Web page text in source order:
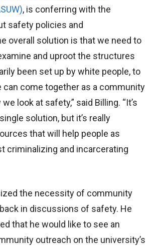
, is conferring with the
safety policies and
overall solution is that we need to
and uproot the structures
been set up by white people, to
can come together as a community
look at safety,” said Billing. “It’s
solution, but it’s really
that will help people as
criminalizing and incarcerating
the necessity of community
in discussions of safety. He
that he would like to see an
outreach on the university’s